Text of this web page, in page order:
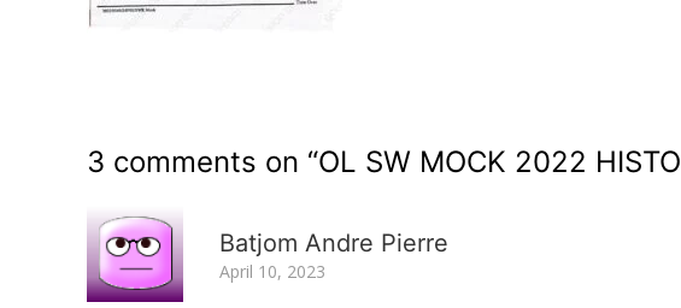
3 comments on “OL SW MOCK 2022
Batjom Andre Pierre
April 10, 2023